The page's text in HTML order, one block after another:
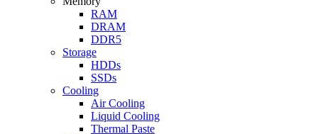
RAM
DRAM
DDR5
Storage
HDDs
SSDs
Cooling
Air Cooling
Liquid Cooling
Thermal Paste